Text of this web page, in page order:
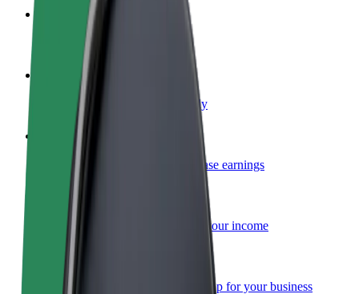
Become a driver
Make money on your terms
Become a courier
Deliver food and get paid weekly
Add a restaurant or store
Reach more customers and increase earnings
Sign up as a fleet owner
Add your fleet to Bolt and boost your income
Bolt for Business
Bolt products and services scaled-up for your business